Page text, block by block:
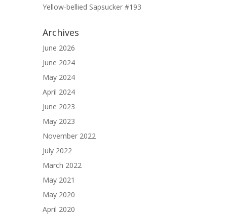
Yellow-bellied Sapsucker #193
Archives
June 2026
June 2024
May 2024
April 2024
June 2023
May 2023
November 2022
July 2022
March 2022
May 2021
May 2020
April 2020